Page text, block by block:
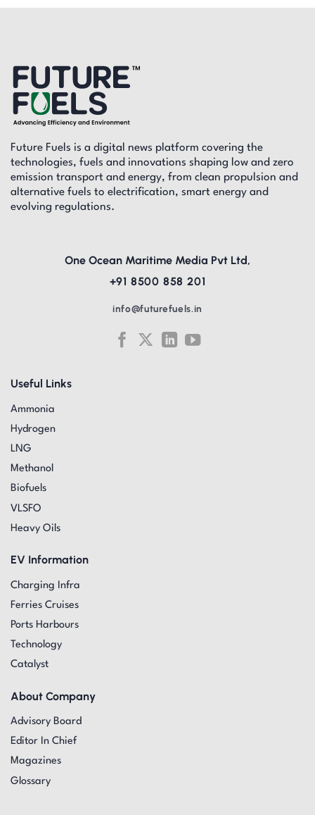
Future Fuels is a digital news platform covering the
technologies, fuels and innovations shaping low and zero
emission transport and energy, from clean propulsion and
alternative fuels to electrification, smart energy and
evolving regulations.
Useful Links
Ammonia
Hydrogen
LNG
Methanol
Biofuels
VLSFO
Heavy Oils
EV Information
Charging Infra
Ferries Cruises
Ports Harbours
Technology
Catalyst
About Company
Advisory Board
Editor In Chief
Magazines
Glossary
One Ocean Maritime Media Pvt Ltd,
+91 8500 858 201
info@futurefuels.in